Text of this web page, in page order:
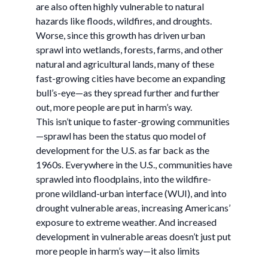
are also often highly vulnerable to natural
hazards like floods, wildfires, and droughts.
Worse, since this growth has driven urban
sprawl into wetlands, forests, farms, and other
natural and agricultural lands, many of these
fast-growing cities have become an expanding
bull’s-eye—as they spread further and further
out, more people are put in harm’s way.
This isn’t unique to faster-growing communities
—sprawl has been the status quo model of
development for the U.S. as far back as the
1960s. Everywhere in the U.S., communities have
sprawled into floodplains, into the wildfire-
prone wildland-urban interface (WUI), and into
drought vulnerable areas, increasing Americans’
exposure to extreme weather. And increased
development in vulnerable areas doesn’t just put
more people in harm’s way—it also limits